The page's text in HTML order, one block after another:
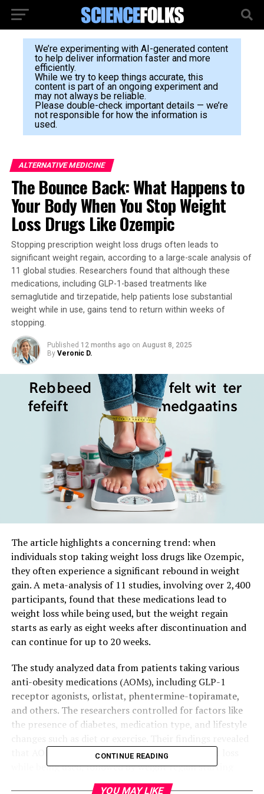
We’re experimenting with AI-generated content
to help deliver information faster and more
efficiently.
While we try to keep things accurate, this
content is part of an ongoing experiment and
may not always be reliable.
Please double-check important details — we’re
not responsible for how the information is
used.
ALTERNATIVE MEDICINE
The Bounce Back: What Happens to
Your Body When You Stop Weight
Loss Drugs Like Ozempic
Stopping prescription weight loss drugs often leads to
significant weight regain, according to a large-scale analysis of
11 global studies. Researchers found that although these
medications, including GLP-1-based treatments like
semaglutide and tirzepatide, help patients lose substantial
weight while in use, gains tend to return within weeks of
stopping.
Published 12 months ago on August 8, 2025
By Veronic D.
The article highlights a concerning trend: when
individuals stop taking weight loss drugs like Ozempic,
they often experience a significant rebound in weight
gain. A meta-analysis of 11 studies, involving over 2,400
participants, found that these medications lead to
weight loss while being used, but the weight regain
starts as early as eight weeks after discontinuation and
can continue for up to 20 weeks.
The study analyzed data from patients taking various
anti-obesity medications (AOMs), including GLP-1
receptor agonists, orlistat, phentermine-topiramate,
and others. The researchers controlled for factors like
the presence of diabetes, medication type, and lifestyle
that AOMs are associated with significant weight loss
while being used, followed by weight regain starting
eight weeks after AOM discontinuation.
CONTINUE READING
YOU MAY LIKE